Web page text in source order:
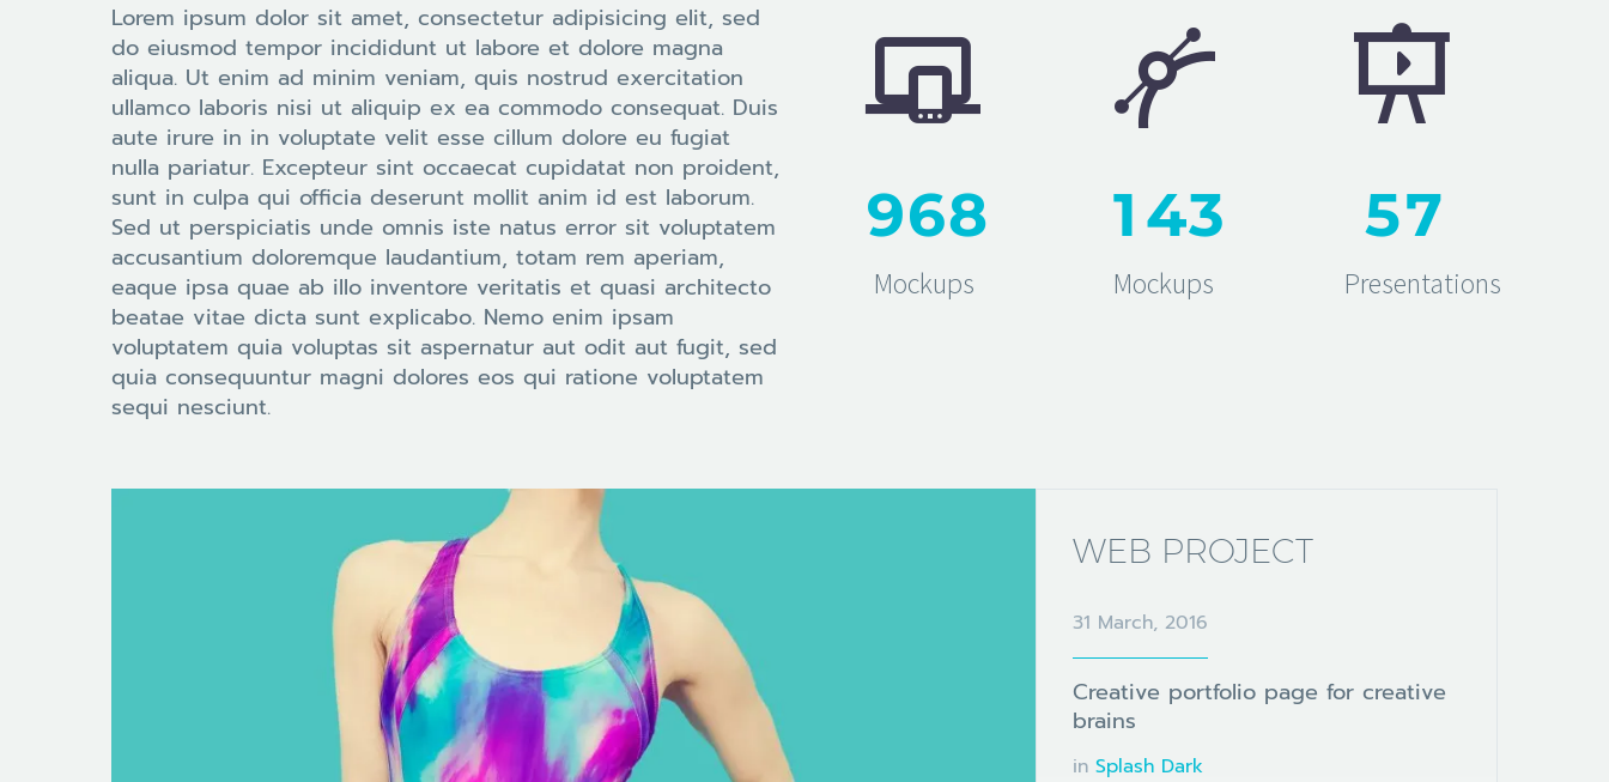
Lorem ipsum dolor sit amet, consectetur adipisicing elit, sed
do eiusmod tempor incididunt ut labore et dolore magna
aliqua. Ut enim ad minim veniam, quis nostrud exercitation
ullamco laboris nisi ut aliquip ex ea commodo consequat. Duis
aute irure in in voluptate velit esse cillum dolore eu fugiat
nulla pariatur. Excepteur sint occaecat cupidatat non proident,
sunt in culpa qui officia deserunt mollit anim id est laborum.
Sed ut perspiciatis unde omnis iste natus error sit voluptatem
accusantium doloremque laudantium, totam rem aperiam,
eaque ipsa quae ab illo inventore veritatis et quasi architecto
beatae vitae dicta sunt explicabo. Nemo enim ipsam
voluptatem quia voluptas sit aspernatur aut odit aut fugit, sed
quia consequuntur magni dolores eos qui ratione voluptatem
sequi nesciunt.


968
Mockups


143
Mockups


57
Presentations
WEB PROJECT
31 March, 2016
Creative portfolio page for creative
brains
in Splash Dark